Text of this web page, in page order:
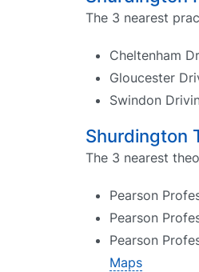
The 3 nearest
Cheltenham
Gloucester
Swindon
Shurdington
The 3 nearest
Pearson
Pearson
Pearson
Maps